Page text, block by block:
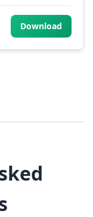
Download